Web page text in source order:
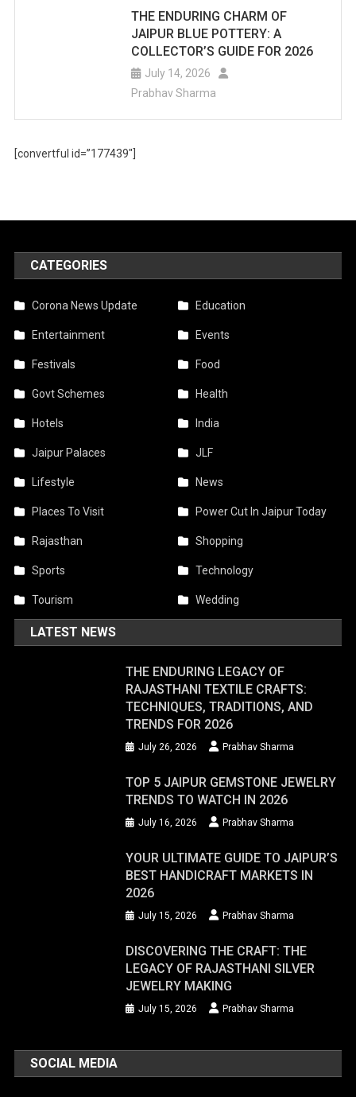
THE ENDURING CHARM OF
JAIPUR BLUE POTTERY: A
COLLECTOR’S GUIDE FOR 2026
July 14, 2026
Prabhav Sharma
[convertful id=”177439″]
CATEGORIES
Corona News Update Education
Entertainment Events
Festivals Food
Govt Schemes Health
Hotels India
Jaipur Palaces JLF
Lifestyle News
Places To Visit Power Cut In Jaipur Today
Rajasthan Shopping
Sports Technology
Tourism Wedding
LATEST NEWS
THE ENDURING LEGACY OF
RAJASTHANI TEXTILE CRAFTS:
TECHNIQUES, TRADITIONS, AND
TRENDS FOR 2026
July 26, 2026 Prabhav Sharma
TOP 5 JAIPUR GEMSTONE JEWELRY
TRENDS TO WATCH IN 2026
July 16, 2026 Prabhav Sharma
YOUR ULTIMATE GUIDE TO JAIPUR’S
BEST HANDICRAFT MARKETS IN
2026
July 15, 2026 Prabhav Sharma
DISCOVERING THE CRAFT: THE
LEGACY OF RAJASTHANI SILVER
JEWELRY MAKING
July 15, 2026 Prabhav Sharma
SOCIAL MEDIA